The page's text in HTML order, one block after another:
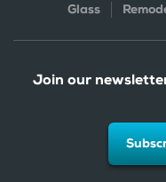
Glass
Join our